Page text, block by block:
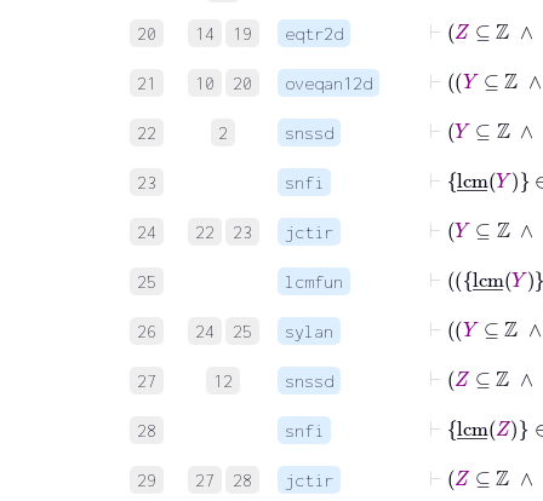
20 14 19 eqtr2d
⊢
21 10 20 oveqan12d
22 2 snssd
⊢Y
23 snfi
⊢ lcm_Y∈
24 22 23 jctir
25 lcmfun
26 24 25 sylan
27 12 snssd
⊢
28 snfi
⊢ lcm _Z∈
29 27 28 jctir